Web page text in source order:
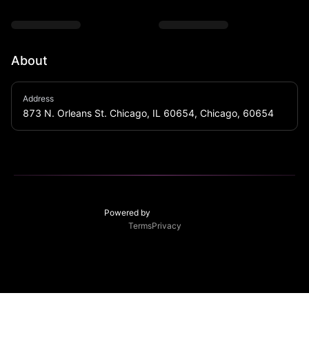
About
Energetic nightspot featuring a spacious, neon-heavy
bar & an upstairs area for music & dancing.
Address
873 N. Orleans St. Chicago, IL 60654, Chicago, 60654
Powered by
TermsPrivacy